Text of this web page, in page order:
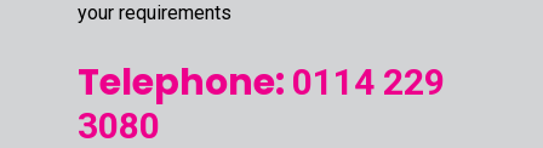
your requirements
Telephone: 0114 229
3080